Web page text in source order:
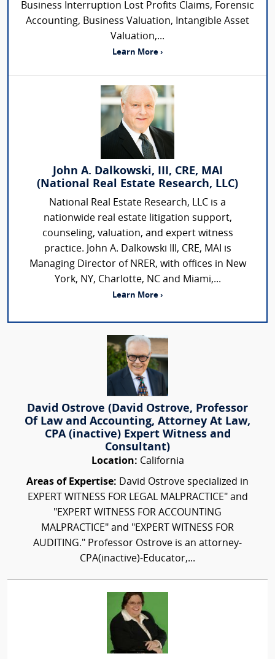
Business Interruption Lost Profits Claims, Forensic
Accounting, Business Valuation, Intangible Asset
Valuation,...
Learn More ›
John A. Dalkowski, III, CRE, MAI
(National Real Estate Research, LLC)
National Real Estate Research, LLC is a
nationwide real estate litigation support,
counseling, valuation, and expert witness
practice. John A. Dalkowski III, CRE, MAI is
Managing Director of NRER, with offices in New
York, NY, Charlotte, NC and Miami,...
Learn More ›
David Ostrove (David Ostrove, Professor
Of Law and Accounting, Attorney At Law,
CPA (inactive) Expert Witness and
Consultant)
Location: California
Areas of Expertise: David Ostrove specialized in
EXPERT WITNESS FOR LEGAL MALPRACTICE" and
"EXPERT WITNESS FOR ACCOUNTING
MALPRACTICE" and "EXPERT WITNESS FOR
AUDITING." Professor Ostrove is an attorney-
CPA(inactive)-Educator,...